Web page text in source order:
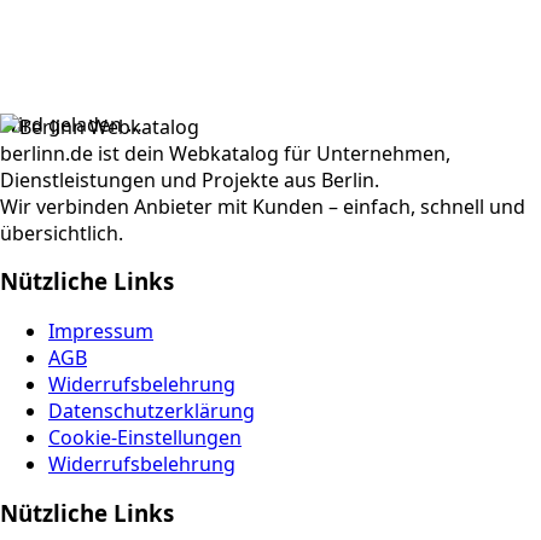
Wird geladen …
berlinn.de ist dein Webkatalog für Unternehmen,
Dienstleistungen und Projekte aus Berlin.
Wir verbinden Anbieter mit Kunden – einfach, schnell und
übersichtlich.
Nützliche Links
Impressum
AGB
Widerrufsbelehrung
Datenschutzerklärung
Cookie-Einstellungen
Widerrufsbelehrung
Nützliche Links